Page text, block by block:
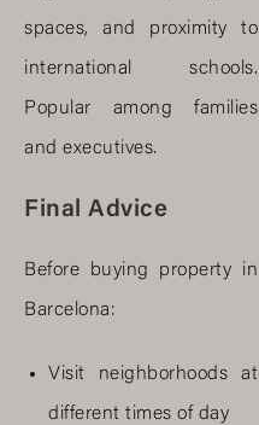
spaces, and proximity to
international schools.
Popular among families
and executives.
Final Advice
Before buying property in
Barcelona:
Visit neighborhoods at
different times of day